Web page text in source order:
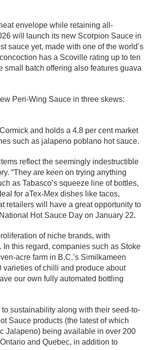
envelope while retaining all-
will launch its new Scorpion Sauce in
sauce yet, made with one of the world’s
has a Scoville rating up to ten
small batch offering also features guava
Peri-Wing Sauce in three skews:
and holds a 4.8 per cent market
such as jalapeno poblano hot sauce.
reflect the seemingly indestructible
“They are keen on trying anything
as Tabasco’s squeeze line of bottles,
for aTex-Mex dishes like tacos,
retailers will have a great opportunity to
Hot Sauce Day on January 22.
of niche brands, with
this regard, companies such as Stoke
acre farm in B.C.’s Similkameen
varieties of chilli and produce about
our own fully automated bottling
sustainability along with their seed-to-
Sauce products (the latest of which
Jalapeno) being available in over 200
and Quebec, in addition to